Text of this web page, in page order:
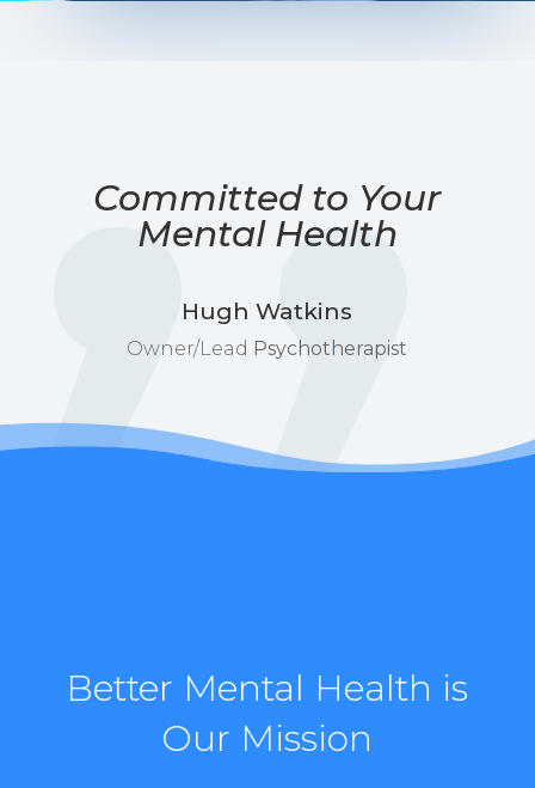
Committed to Your
Mental Health
Hugh Watkins
Owner/Lead Psychotherapist
Better Mental Health is
Our Mission